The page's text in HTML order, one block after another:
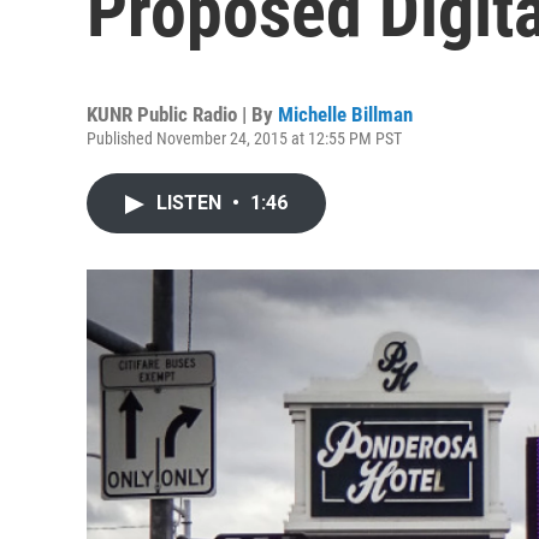
KUNR Public Radio | By Michelle Billman
Published November 24, 2015 at 12:55 PM PST
LISTEN • 1:46